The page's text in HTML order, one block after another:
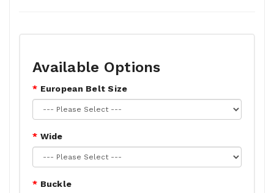
Available Options
European Belt Size
Wide
Buckle